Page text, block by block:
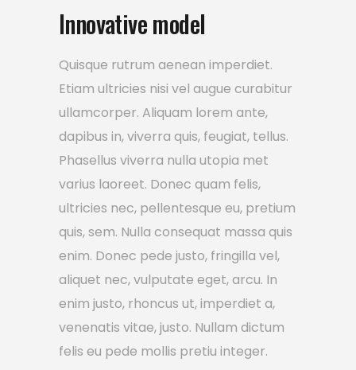
Innovative model
Quisque rutrum aenean imperdiet.
Etiam ultricies nisi vel augue curabitur
ullamcorper. Aliquam lorem ante,
dapibus in, viverra quis, feugiat, tellus.
Phasellus viverra nulla utopia met
varius laoreet. Donec quam felis,
ultricies nec, pellentesque eu, pretium
quis, sem. Nulla consequat massa quis
enim. Donec pede justo, fringilla vel,
aliquet nec, vulputate eget, arcu. In
enim justo, rhoncus ut, imperdiet a,
venenatis vitae, justo. Nullam dictum
felis eu pede mollis pretiu integer.